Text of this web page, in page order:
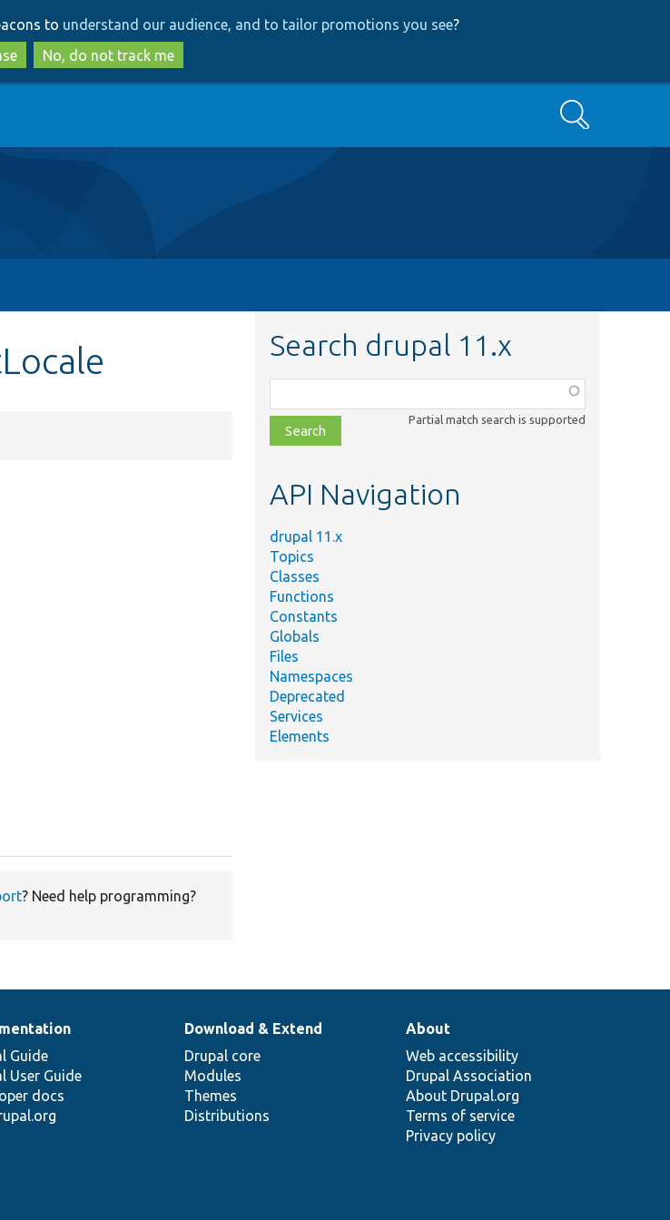
to
main
content
to
search
to understand our audience, and to tailor promotions you see?
No, do not track me
Search
? Need help programming?
Search drupal 11.x
class,
file,
topic,
Partial match search is supported
API Navigation
drupal 11.x
Topics
Classes
Functions
Constants
Globals
Files
Namespaces
Deprecated
Services
Elements
Guide
User Guide
docs
Download & Extend
Drupal core
Modules
Themes
Distributions
About
Web accessibility
Drupal Association
About Drupal.org
Terms of service
Privacy policy